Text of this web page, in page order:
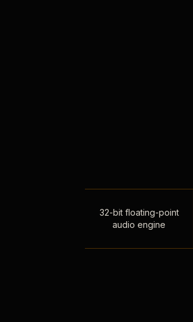
32-bit floating-point
audio engine